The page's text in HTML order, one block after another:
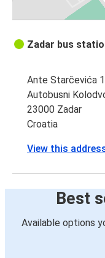
Zadar bus
Ante Starčevića 1
Autobusni
23000 Zadar
Croatia
View this
Best
Available options